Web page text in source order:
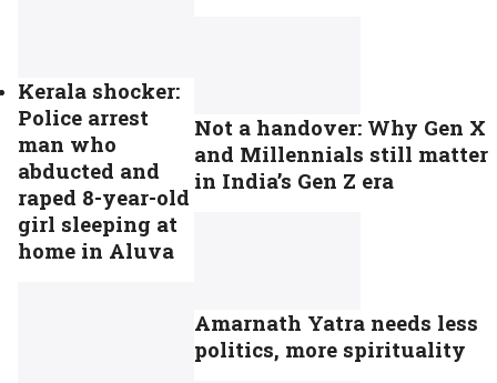
Kerala shocker:
Police arrest
man who
abducted and
raped 8-year-old
girl sleeping at
home in Aluva
Not a handover: Why Gen X
and Millennials still matter
in India’s Gen Z era
Amarnath Yatra needs less
politics, more spirituality